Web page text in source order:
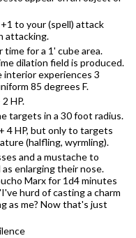
to your (spell) attack
attacking.
time for a 1' cube area.
dilation field is produced.
interior experiences 3
85 degrees F.
HP.
targets in a 30 foot radius.
4 HP, but only to targets
(halfling, wyrmling).
and a mustache to
as enlarging their nose.
Marx for 1d4 minutes
hurd of casting a charm
as me? Now that's just